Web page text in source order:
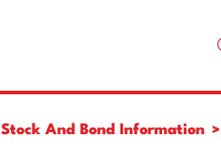
Stock And Bond Information